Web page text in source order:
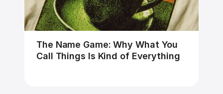
The Name Game: Why What You
Call Things Is Kind of Everything